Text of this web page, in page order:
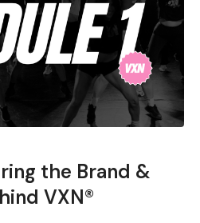
the Brand &
VXN®